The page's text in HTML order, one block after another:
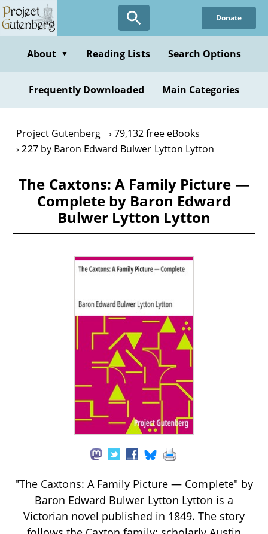
Skip
to
content
Donate
About ▼ Reading Lists Search Options
Frequently Downloaded Main Categories
Project Gutenberg
79,132 free eBooks
227 by Baron Edward Bulwer Lytton Lytton
The Caxtons: A Family Picture —
Complete by Baron Edward
Bulwer Lytton Lytton
"The Caxtons: A Family Picture — Complete" by
Baron Edward Bulwer Lytton Lytton is a
Victorian novel published in 1849. The story